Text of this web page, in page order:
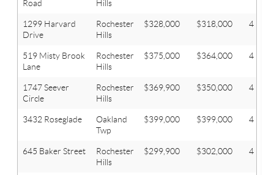
Road
Hills
1299 Harvard
Drive
Rochester
Hills
$328,000 $318,000 4
519 Misty Brook
Lane
Rochester
Hills
$375,000 $364,000 4
1747 Seever
Circle
Rochester
Hills
$369,900 $350,000 4
3432 Roseglade
Oakland
Twp
$399,000 $399,000 4
645 Baker Street
Rochester
Hills
$299,900 $302,000 4